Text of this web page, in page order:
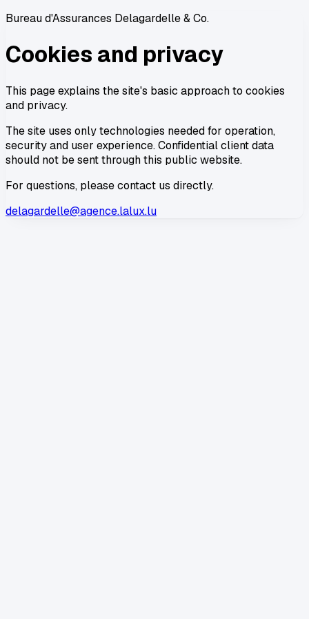
Bureau d'Assurances Delagardelle & Co.
Cookies and privacy
This page explains the site's basic approach to cookies
and privacy.
The site uses only technologies needed for operation,
security and user experience. Confidential client data
should not be sent through this public website.
For questions, please contact us directly.
delagardelle@agence.lalux.lu